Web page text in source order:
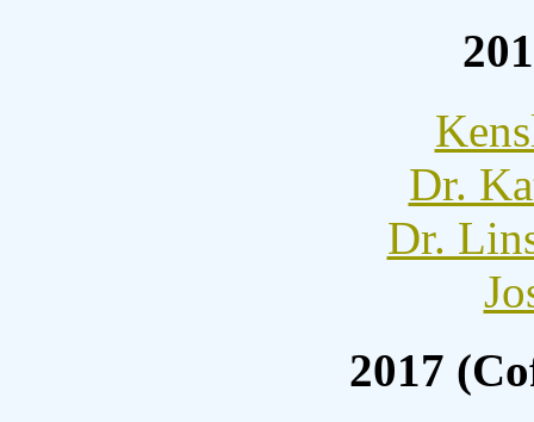
Dr.
Dr.
2017